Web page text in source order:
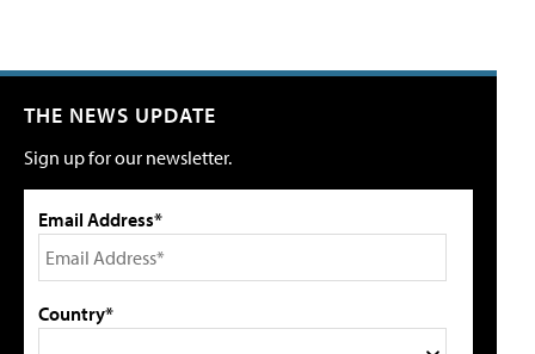
THE NEWS UPDATE
Sign up for our newsletter.
Email Address*
Country*